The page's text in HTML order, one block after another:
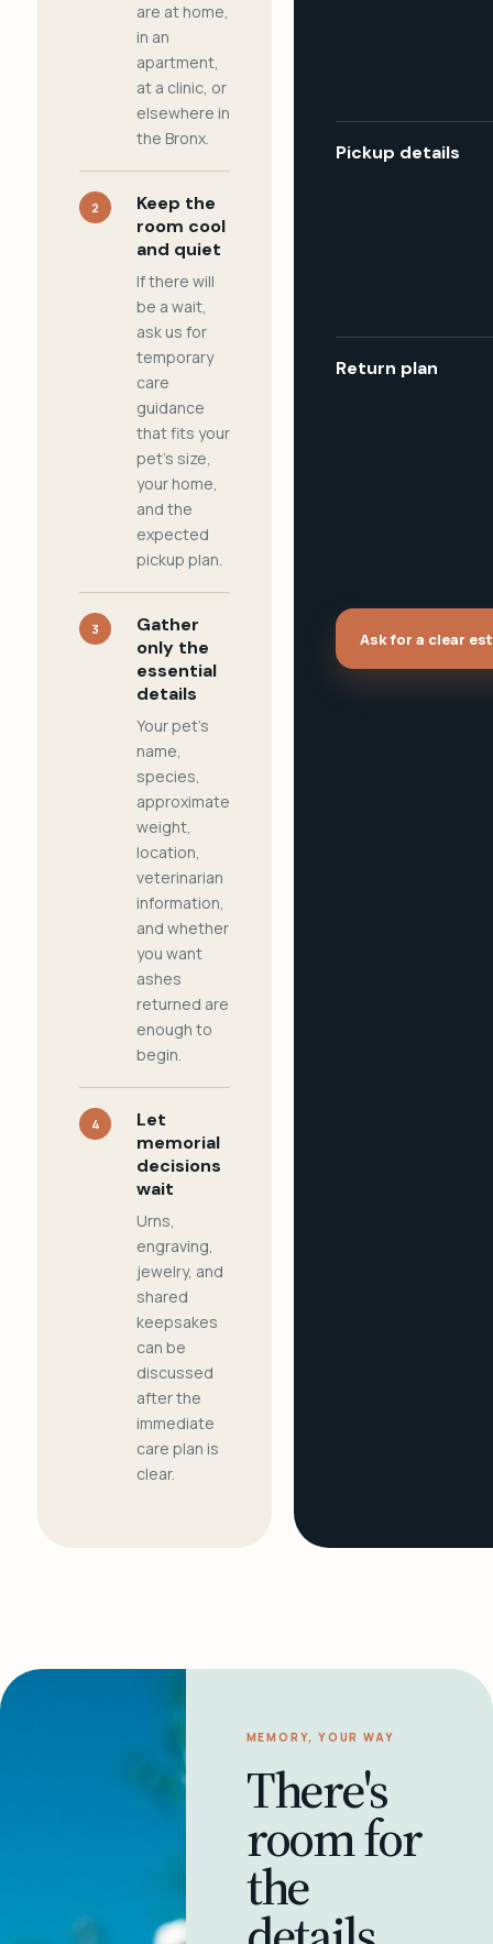
are at home,
in an
apartment,
at a clinic, or
elsewhere in
the Bronx.
2
Keep the
room cool
and quiet
If there will
be a wait,
ask us for
temporary
care
guidance
that fits your
pet's size,
your home,
and the
expected
pickup plan.
3
Gather
only the
essential
details
Your pet's
name,
species,
approximate
weight,
location,
veterinarian
information,
and whether
you want
ashes
returned are
enough to
begin.
4
Let
memorial
decisions
wait
Urns,
engraving,
jewelry, and
shared
keepsakes
can be
discussed
after the
immediate
care plan is
clear.
Pickup details
Return plan
Ask for a clear
MEMORY, YOUR WAY
There's
room for
the